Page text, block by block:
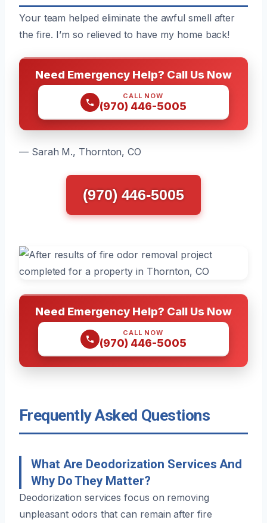
Your team helped eliminate the awful smell after
the fire. I’m so relieved to have my home back!
Need Emergency Help? Call Us Now
CALL NOW
(970) 446-5005
— Sarah M., Thornton, CO
(970) 446-5005
Need Emergency Help? Call Us Now
CALL NOW
(970) 446-5005
Frequently Asked Questions
What Are Deodorization Services And
Why Do They Matter?
Deodorization services focus on removing
unpleasant odors that can remain after fire